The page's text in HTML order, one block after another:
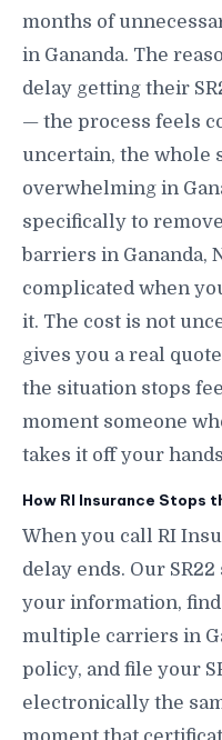
months of
in Gananda. The
delay getting their
— the process feels
uncertain, the whole
overwhelming in
specifically to
barriers in Gananda,
complicated when
it. The cost is not
gives you a real
the situation stops
moment someone
takes it off your
How RI Insurance Stops
When you call RI
delay ends. Our
your information,
multiple carriers in
policy, and file your
electronically the